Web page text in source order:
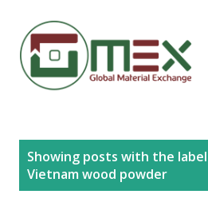
Showing posts with the label
Vietnam wood powder